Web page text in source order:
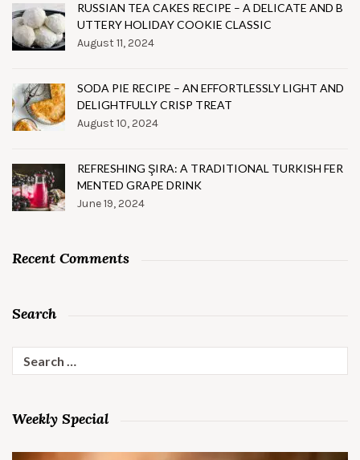
RUSSIAN TEA CAKES RECIPE – A DELICATE AND B
UTTERY HOLIDAY COOKIE CLASSIC
August 11, 2024
SODA PIE RECIPE – AN EFFORTLESSLY LIGHT AND
DELIGHTFULLY CRISP TREAT
August 10, 2024
REFRESHING ŞIRA: A TRADITIONAL TURKISH FER
MENTED GRAPE DRINK
June 19, 2024
Recent Comments
Search
Search
for:
Weekly Special